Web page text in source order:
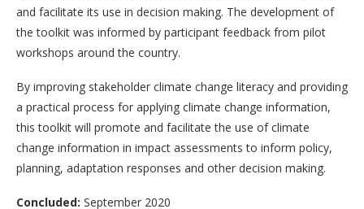
and facilitate its use in decision making. The development of
the toolkit was informed by participant feedback from pilot
workshops around the country.
By improving stakeholder climate change literacy and providing
a practical process for applying climate change information,
this toolkit will promote and facilitate the use of climate
change information in impact assessments to inform policy,
planning, adaptation responses and other decision making.
Concluded: September 2020